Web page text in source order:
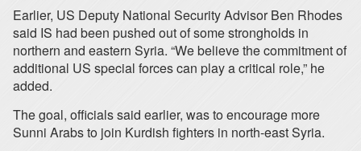
Earlier, US Deputy National Security Advisor Ben Rhodes
said IS had been pushed out of some strongholds in
northern and eastern Syria. “We believe the commitment of
additional US special forces can play a critical role,” he
added.
The goal, officials said earlier, was to encourage more
Sunni Arabs to join Kurdish fighters in north-east Syria.